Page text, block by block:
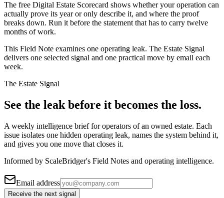
The free Digital Estate Scorecard shows whether your operation can
actually prove its year or only describe it, and where the proof
breaks down. Run it before the statement that has to carry twelve
months of work.
This Field Note examines one operating leak. The Estate Signal
delivers one selected signal and one practical move by email each
week.
The Estate Signal
See the leak before it becomes the loss.
A weekly intelligence brief for operators of an owned estate. Each
issue isolates one hidden operating leak, names the system behind it,
and gives you one move that closes it.
Informed by ScaleBridger's Field Notes and operating intelligence.
Email address
Receive the next signal